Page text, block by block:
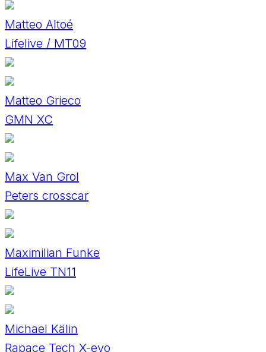
Matteo Altoé
Lifelive / MT09
Matteo Grieco
GMN XC
Max Van Grol
Peters crosscar
Maximilian Funke
LifeLive TN11
Michael Kälin
Rapace Tech X-evo